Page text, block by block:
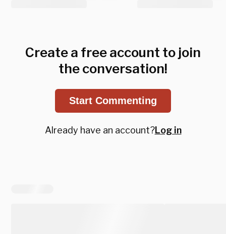
Create a free account to join
the conversation!
Start Commenting
Already have an account?Log in